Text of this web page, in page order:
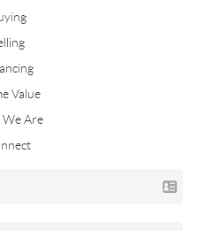
Value
Are